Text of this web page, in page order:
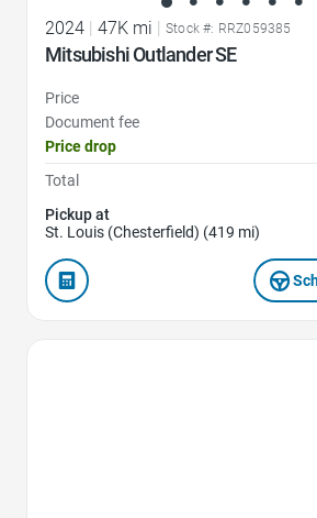
2024 | 47K mi | Stock #: RRZ059385
Mitsubishi Outlander SE
Price
Document fee
Price drop
Total
Pickup at
St. Louis (Chesterfield) (419 mi)